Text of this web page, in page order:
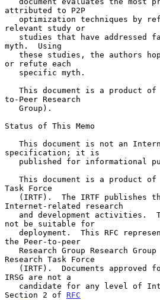
attributed to P2P
relevant study or
myth.  Using
or refute each
to-Peer Research
Status of This Memo
specification; it is
Task Force
Internet-related research
not be suitable for
the Peer-to-peer
Research Task Force
IRSG are not a
Section 2 of RFC